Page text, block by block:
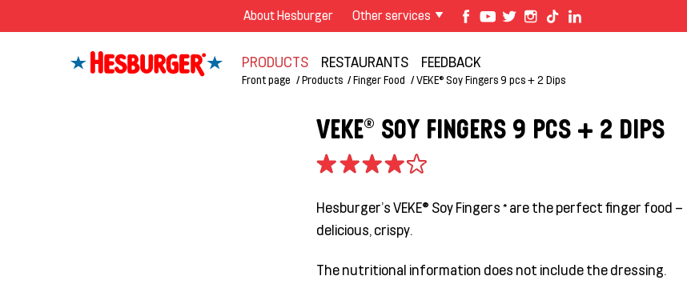
About Hesburger Other services
PRODUCTS RESTAURANTS FEEDBACK
Front page Products Finger Food VEKE® Soy Fingers 9 pcs + 2 Dips
VEKE® SOY FINGERS 9 PCS + 2 DIPS
Hesburger's VEKE® Soy Fingers * are the perfect finger food –
delicious, crispy.
The nutritional information does not include the dressing.